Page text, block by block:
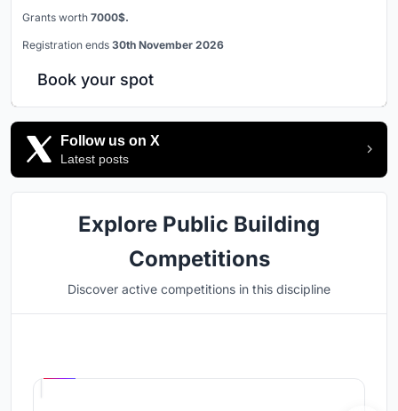
Grants worth 7000$.
Registration ends 30th November 2026
Book your spot
Follow us on X
Latest posts
Explore Public Building
Competitions
Discover active competitions in this discipline